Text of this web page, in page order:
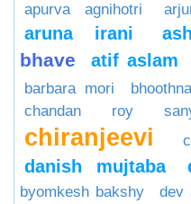
apurva agnihotri
aruna irani
bhave
atif aslam
barbara mori
chandan roy
chiranjeevi
danish mujtaba
byomkesh bakshy
dev